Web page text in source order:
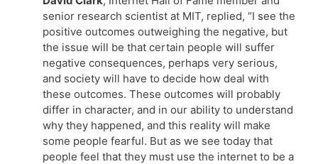
senior research scientist at MIT, replied, “I see the
positive outcomes outweighing the negative, but
the issue will be that certain people will suffer
negative consequences, perhaps very serious,
and society will have to decide how deal with
these outcomes. These outcomes will probably
differ in character, and in our ability to understand
why they happened, and this reality will make
some people fearful. But as we see today that
people feel that they must use the internet to be a